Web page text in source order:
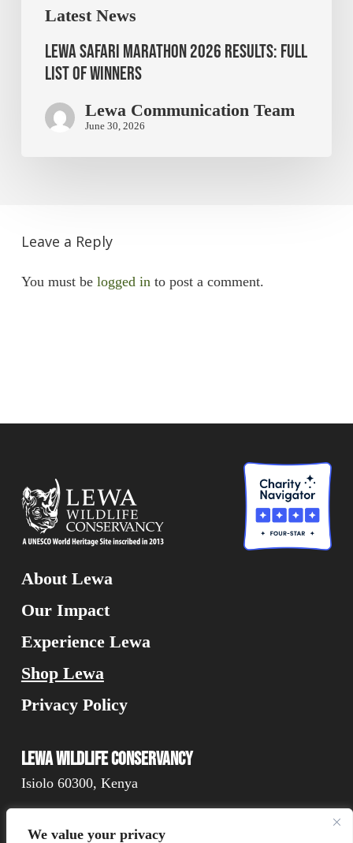
We value your privacy
Latest News
Lewa Safari Marathon 2026 Results: Full
List of Winners
Lewa Communication Team
June 30, 2026
Leave a Reply
You must be logged in to post a comment.
About Lewa
Our Impact
Experience Lewa
Shop Lewa
Privacy Policy
Lewa Wildlife Conservancy
Isiolo 60300, Kenya